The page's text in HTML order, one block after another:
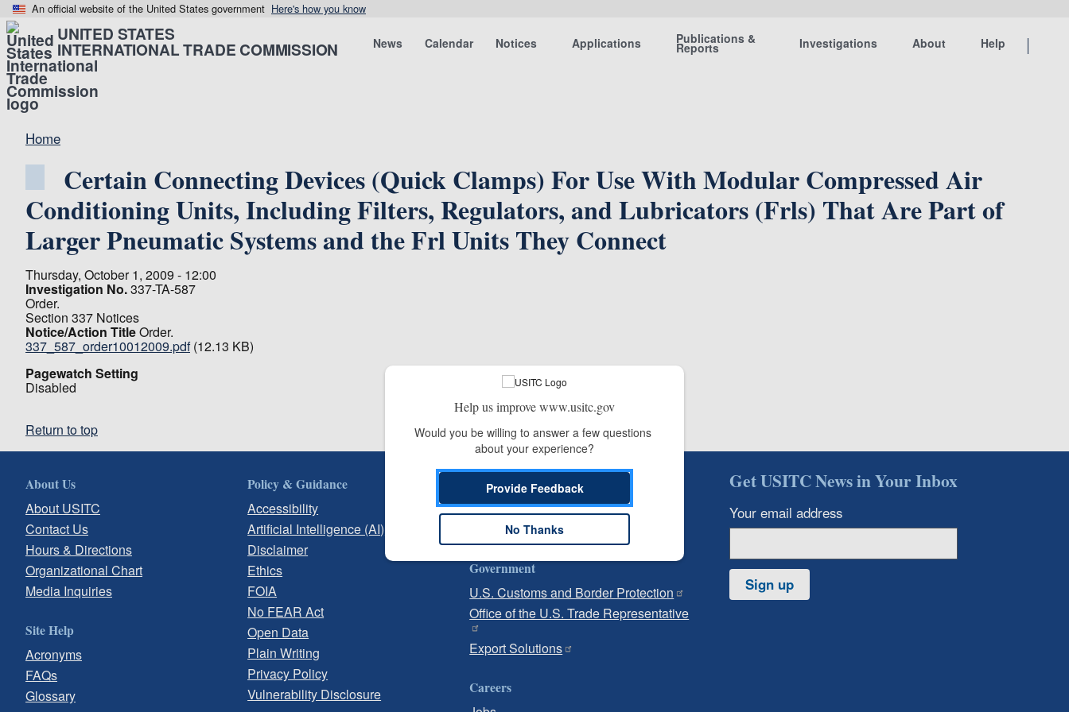
An official website of the United States government Here's how you know
UNITED STATES
INTERNATIONAL TRADE COMMISSION News Calendar Notices Applications Publications &
Reports Investigations About Help
Home
Certain Connecting Devices (Quick Clamps) For Use With Modular Compressed Air
Conditioning Units, Including Filters, Regulators, and Lubricators (Frls) That Are Part of
Larger Pneumatic Systems and the Frl Units They Connect
Thursday, October 1, 2009 - 12:00
Investigation No.337-TA-587
Order.
Section 337 Notices
Notice/Action TitleOrder.
337_587_order10012009.pdf (12.13 KB)
Pagewatch Setting
Disabled
Return to top
About Us
About USITC
Contact Us
Hours & Directions
Organizational Chart
Media Inquiries
Site Help
Acronyms
FAQs
Glossary
Policy & Guidance
Accessibility
Artificial Intelligence (AI)
Disclaimer
Ethics
FOIA
No FEAR Act
Open Data
Plain Writing
Privacy Policy
Vulnerability Disclosure
Independent Reporting
Office of Inspector General
Office of Inspector General Hotline
Government
U.S. Customs and Border Protection
Office of the U.S. Trade Representative
Export Solutions
Careers
Get USITC News in Your Inbox
Your email address
Sign up
Help us improve www.usitc.gov
Would you be willing to answer a few questions
about your experience?
Provide Feedback
No Thanks